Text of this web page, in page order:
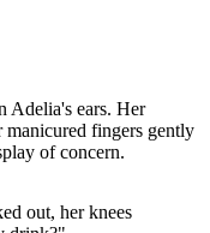
Adelia's ears. Her
manicured fingers gently
of concern.
out, her knees